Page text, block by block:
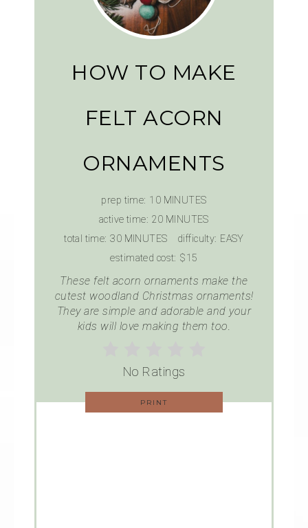
HOW TO MAKE
FELT ACORN
ORNAMENTS
prep time: 10 MINUTES
active time: 20 MINUTES
total time: 30 MINUTES difficulty: EASY
estimated cost: $15
These felt acorn ornaments make the
cutest woodland Christmas ornaments!
They are simple and adorable and your
kids will love making them too.
No Ratings
PRINT